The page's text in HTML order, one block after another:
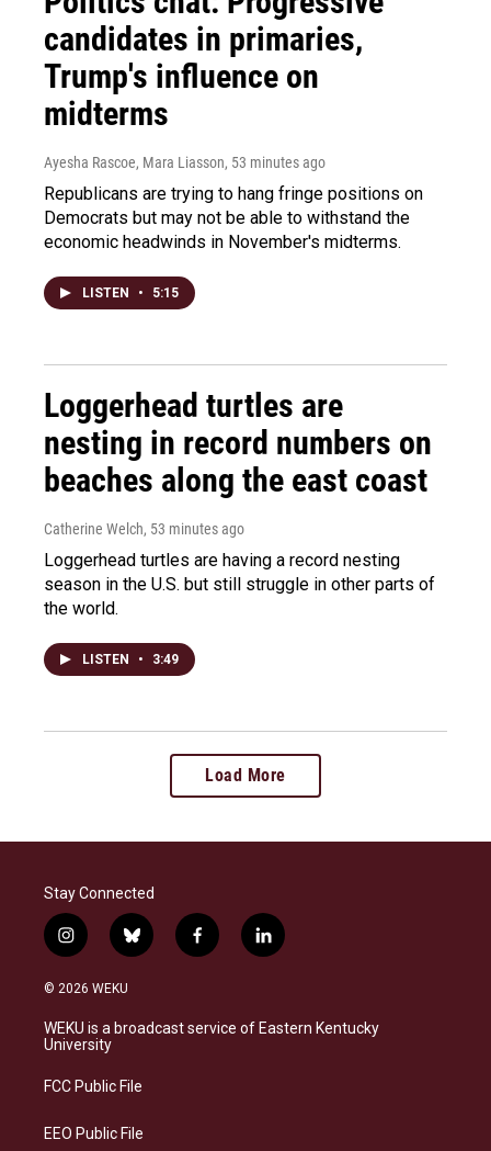
candidates in primaries,
Trump's influence on
midterms
Ayesha Rascoe, Mara Liasson, 53 minutes ago
Republicans are trying to hang fringe positions on
Democrats but may not be able to withstand the
economic headwinds in November's midterms.
LISTEN • 5:15
Loggerhead turtles are
nesting in record numbers on
beaches along the east coast
Catherine Welch, 53 minutes ago
Loggerhead turtles are having a record nesting
season in the U.S. but still struggle in other parts of
the world.
LISTEN • 3:49
Load More
Stay Connected
i
n
s
a
g
a
b
l
s
k
f
a
b
o
l
i
e
d
© 2026 WEKU
WEKU is a broadcast service of Eastern Kentucky
University
FCC Public File
EEO Public File